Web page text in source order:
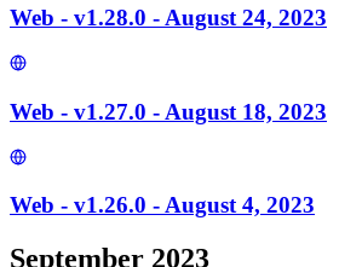
Web - v1.28.0 - August 24, 2023
Web - v1.27.0 - August 18, 2023
Web - v1.26.0 - August 4, 2023
September 2023